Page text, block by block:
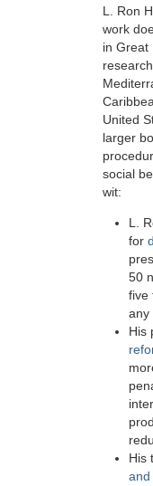
L. Ron
work
in Great
United
larger
social
wit:
L.
for
50
five
any
His
His
and